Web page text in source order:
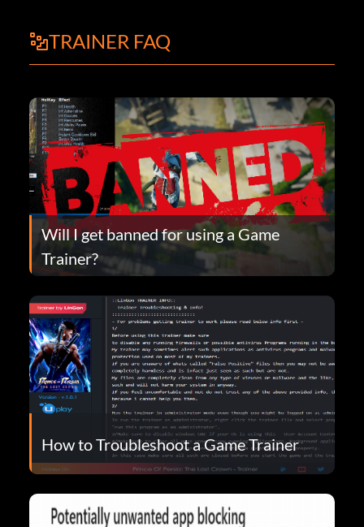
TRAINER FAQ
Will I get banned for using a Game
Trainer?
How to Troubleshoot a Game Trainer